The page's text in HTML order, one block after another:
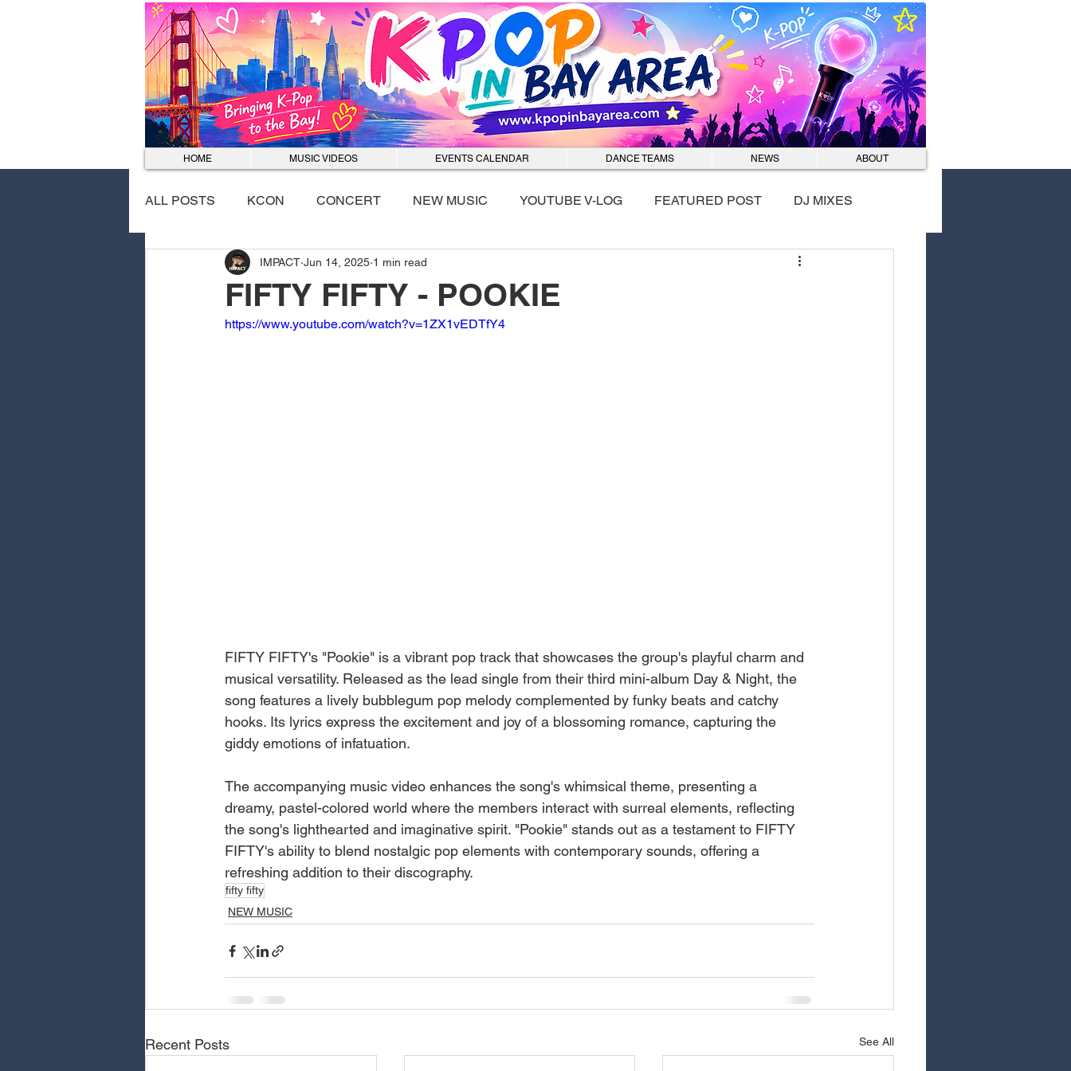
Log In
HOME MUSIC VIDEOS EVENTS CALENDAR DANCE TEAMS NEWS ABOUT
ALL POSTS KCON CONCERT NEW MUSIC YOUTUBE V-LOG FEATURED POST DJ MIXES
EVENTS DANCE COVER nmixx
FIFTY FIFTY - POOKIE
IMPACT Jun 14, 2025 1 min read
https://www.youtube.com/watch?v=1ZX1vEDTfY4
FIFTY FIFTY's "Pookie" is a vibrant pop track that showcases the group's playful charm and
musical versatility. Released as the lead single from their third mini-album Day & Night, the
song features a lively bubblegum pop melody complemented by funky beats and catchy
hooks. Its lyrics express the excitement and joy of a blossoming romance, capturing the
giddy emotions of infatuation.
The accompanying music video enhances the song's whimsical theme, presenting a
dreamy, pastel-colored world where the members interact with surreal elements, reflecting
the song's lighthearted and imaginative spirit. "Pookie" stands out as a testament to FIFTY
FIFTY's ability to blend nostalgic pop elements with contemporary sounds, offering a
refreshing addition to their discography.
fifty fifty
NEW MUSIC
Recent Posts See All